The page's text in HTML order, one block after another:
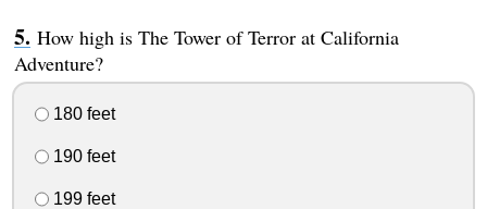
How high is The Tower of Terror at California
Adventure?
180 feet
190 feet
199 feet